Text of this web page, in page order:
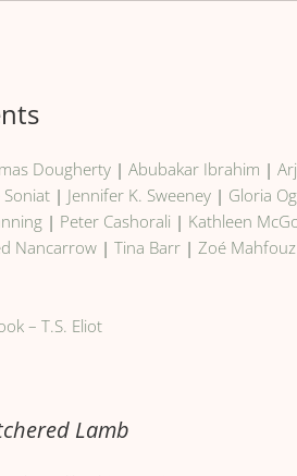
Dougherty |Abubakar Ibrahim |
| Jennifer K. Sweeney | Gloria
| Peter Cashorali | Kathleen
Nancarrow |Tina Barr | Zoé Mahfouz
– T.S. Eliot
Lamb